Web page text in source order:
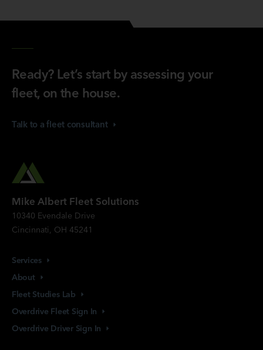
Ready? Let’s start by assessing your
fleet, on the house.
Talk to a fleet consultant
Mike Albert Fleet Solutions
10340 Evendale Drive
Cincinnati, OH 45241
Services
About
Fleet Studies Lab
Overdrive Fleet Sign In
Overdrive Driver Sign In